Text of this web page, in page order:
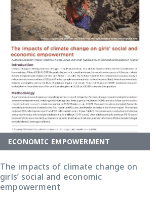
ECONOMIC EMPOWERMENT
The impacts of climate change on
girls’ social and economic
empowerment